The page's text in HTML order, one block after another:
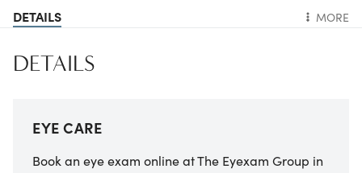
DETAILS MORE
DETAILS
EYE CARE
Book an eye exam online at The Eyexam Group in